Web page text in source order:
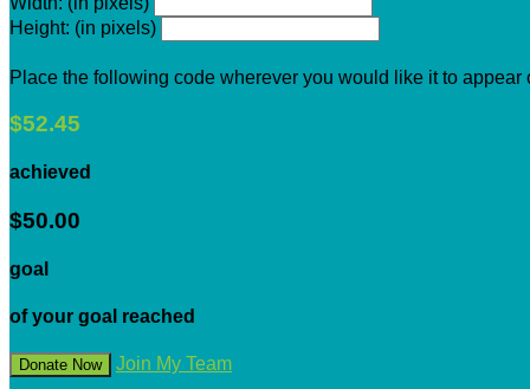
Height: (in pixels)
Place the following code wherever you would like it to appear
$52.45
achieved
$50.00
goal
of your goal reached
Donate Now Join My Team